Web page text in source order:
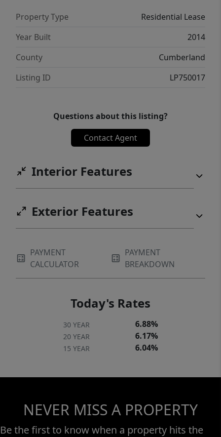
Property Type
Residential Lease
Year Built
2014
County
Cumberland
Listing ID
LP750017
Questions about this listing?
Contact Agent
Interior Features
Exterior Features
PAYMENT
CALCULATOR
PAYMENT
BREAKDOWN
Today's Rates
30 YEAR 6.88%
20 YEAR 6.17%
15 YEAR 6.04%
NEVER MISS A PROPERTY
Be the first to know when a property hits the